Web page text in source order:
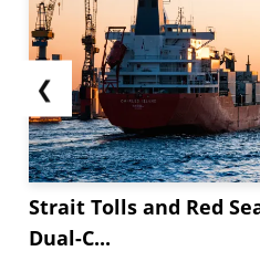
❮
Strait Tolls and Red
Dual-C...